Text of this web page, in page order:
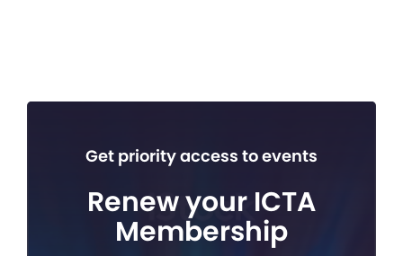
Get priority access to events
Renew your ICTA
Membership